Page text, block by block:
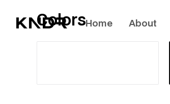
Home About
Colors